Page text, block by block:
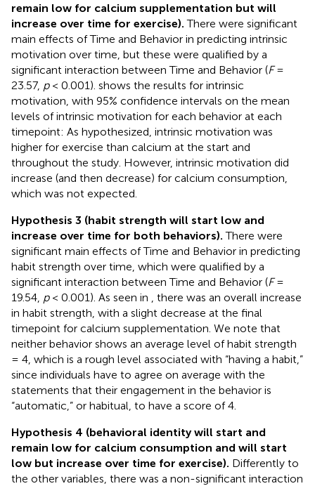
remain low for calcium supplementation but will
increase over time for exercise). There were significant
main effects of Time and Behavior in predicting intrinsic
motivation over time, but these were qualified by a
significant interaction between Time and Behavior (F=
23.57, p< 0.001). shows the results for intrinsic
motivation, with 95% confidence intervals on the mean
levels of intrinsic motivation for each behavior at each
timepoint: As hypothesized, intrinsic motivation was
higher for exercise than calcium at the start and
throughout the study. However, intrinsic motivation did
increase (and then decrease) for calcium consumption,
which was not expected.
Hypothesis 3 (habit strength will start low and
increase over time for both behaviors). There were
significant main effects of Time and Behavior in predicting
habit strength over time, which were qualified by a
significant interaction between Time and Behavior (F=
19.54, p< 0.001). As seen in
, there was an overall increase
in habit strength, with a slight decrease at the final
timepoint for calcium supplementation. We note that
neither behavior shows an average level of habit strength
= 4, which is a rough level associated with “having a habit,”
since individuals have to agree on average with the
statements that their engagement in the behavior is
“automatic,” or habitual, to have a score of 4.
Hypothesis 4 (behavioral identity will start and
remain low for calcium consumption and will start
low but increase over time for exercise). Differently to
the other variables, there was a non-significant interaction